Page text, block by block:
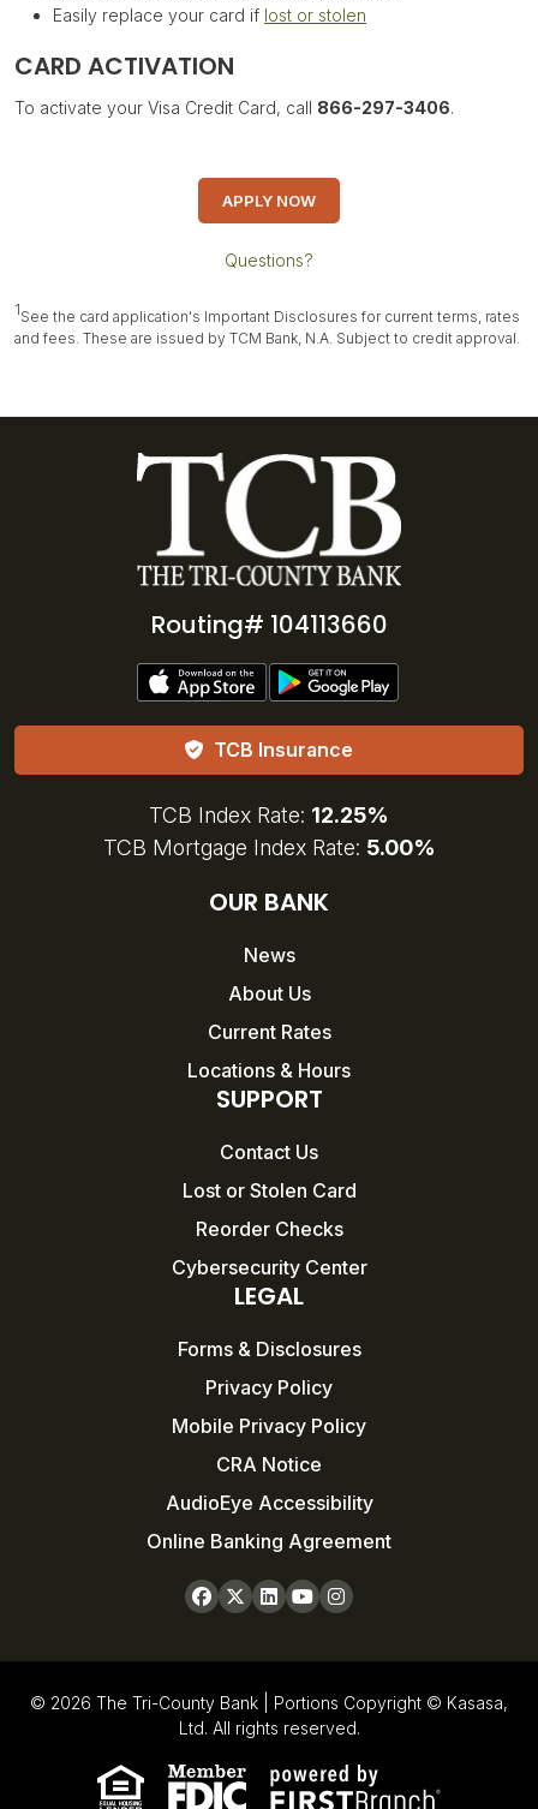
Easily replace your card if lost or stolen
CARD ACTIVATION
To activate your Visa Credit Card, call 866-297-3406.
APPLY NOW
Questions?
1See the card application's Important Disclosures for current terms, rates
and fees. These are issued by TCM Bank, N.A. Subject to credit approval.
Routing# 104113660
TCB Insurance
TCB Index Rate: 12.25%
TCB Mortgage Index Rate: 5.00%
OUR BANK
News
About Us
Current Rates
Locations & Hours
SUPPORT
Contact Us
Lost or Stolen Card
Reorder Checks
Cybersecurity Center
LEGAL
Forms & Disclosures
Privacy Policy
Mobile Privacy Policy
CRA Notice
AudioEye Accessibility
Online Banking Agreement
© 2026 The Tri-County Bank | Portions Copyright © Kasasa,
Ltd. All rights reserved.